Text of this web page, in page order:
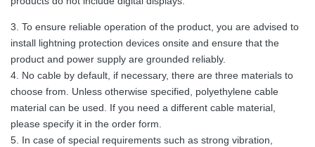
3. To ensure reliable operation of the product, you are advised to
install lightning protection devices onsite and ensure that the
product and power supply are grounded reliably.
4. No cable by default, if necessary, there are three materials to
choose from. Unless otherwise specified, polyethylene cable
material can be used. If you need a different cable material,
please specify it in the order form.
5. In case of special requirements such as strong vibration,